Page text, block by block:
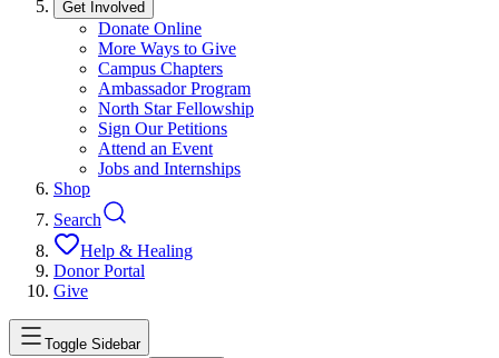
Get Involved
Donate Online
More Ways to Give
Campus Chapters
Ambassador Program
North Star Fellowship
Sign Our Petitions
Attend an Event
Jobs and Internships
Shop
Search
Help & Healing
Donor Portal
Give
Toggle Sidebar